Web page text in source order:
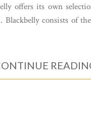
offers its own
consists of